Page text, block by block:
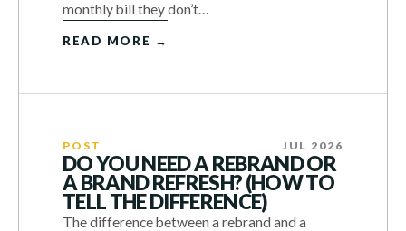
monthly bill they don’t…
READ MORE →
POST JUL 2026
DO YOU NEED A REBRAND OR
A BRAND REFRESH? (HOW TO
TELL THE DIFFERENCE)
The difference between a rebrand and a